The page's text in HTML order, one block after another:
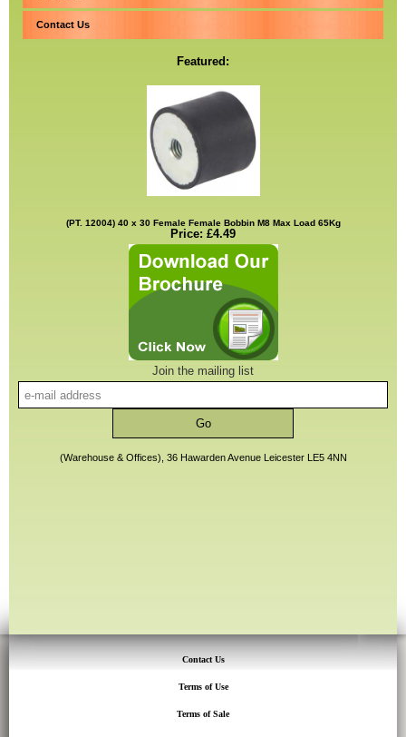
Contact Us
Featured:
(PT. 12004) 40 x 30 Female Female Bobbin M8 Max Load 65Kg
Price: £4.49
Join the mailing list
(Warehouse & Offices), 36 Hawarden Avenue Leicester LE5 4NN
Contact Us
Terms of Use
Terms of Sale